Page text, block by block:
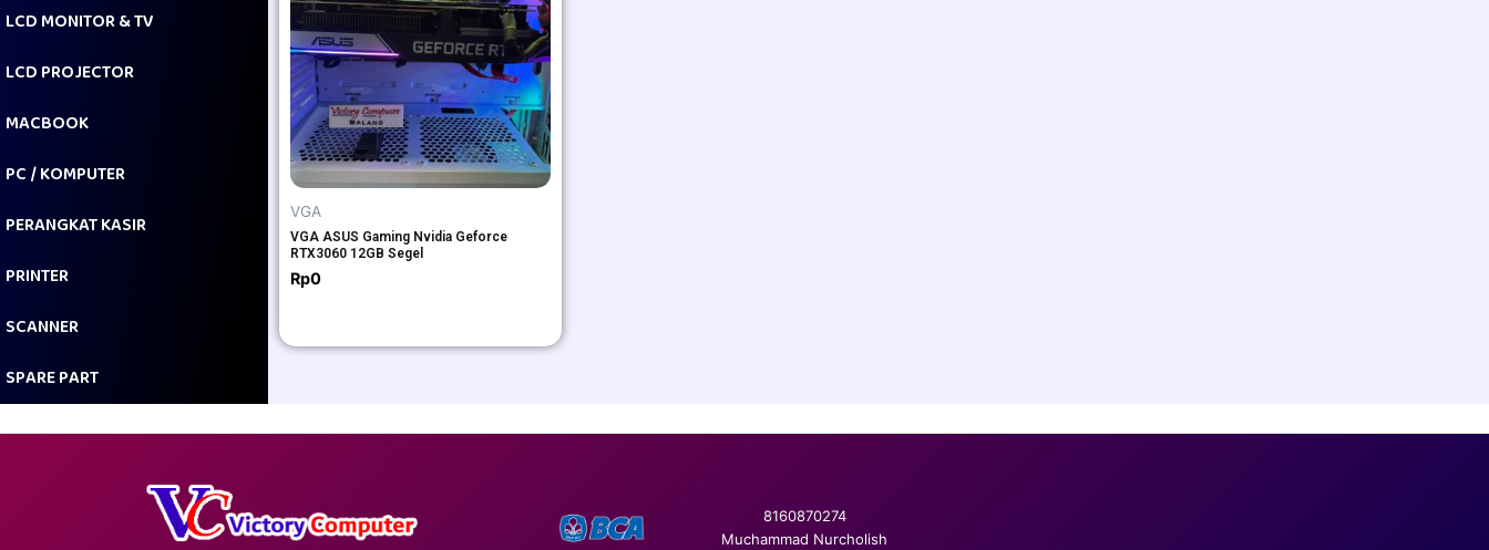
LCD MONITOR & TV
LCD PROJECTOR
MACBOOK
PC / KOMPUTER
PERANGKAT KASIR
PRINTER
SCANNER
SPARE PART
VGA
VGA ASUS Gaming Nvidia Geforce
RTX3060 12GB Segel
Rp0
8160870274
Muchammad Nurcholish